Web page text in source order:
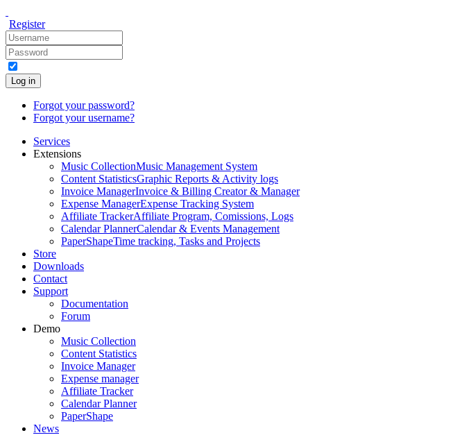
Register
Log in
Forgot your password?
Forgot your username?
Services
Extensions
Music CollectionMusic Management System
Content StatisticsGraphic Reports & Activity logs
Invoice ManagerInvoice & Billing Creator & Manager
Expense ManagerExpense Tracking System
Affiliate TrackerAffiliate Program, Comissions, Logs
Calendar PlannerCalendar & Events Management
PaperShapeTime tracking, Tasks and Projects
Store
Downloads
Contact
Support
Documentation
Forum
Demo
Music Collection
Content Statistics
Invoice Manager
Expense manager
Affiliate Tracker
Calendar Planner
PaperShape
News